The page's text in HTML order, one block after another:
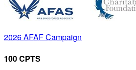
2026 AFAF Campaign
100 CPTS